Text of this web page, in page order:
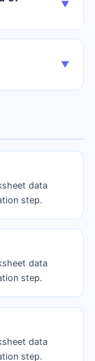
▼
▼
data
step.
data
step.
data
step.